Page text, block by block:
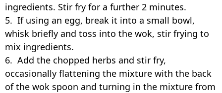
ingredients. Stir fry for a further 2 minutes.
5. If using an egg, break it into a small bowl,
whisk briefly and toss into the wok, stir frying to
mix ingredients.
6. Add the chopped herbs and stir fry,
occasionally flattening the mixture with the back
of the wok spoon and turning in the mixture from